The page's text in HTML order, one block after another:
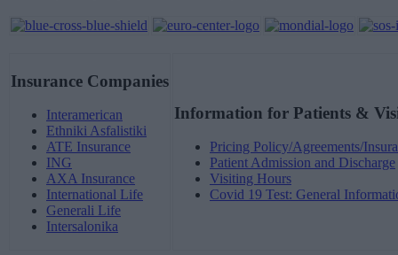
Insurance Companies
Interamerican
Ethniki Asfalistiki
ATE Insurance
ING
AXA Insurance
International Life
Generali Life
Intersalonika
Information for Patients &
Pricing Policy/Agreements/
Patient Admission and Discharge
Visiting Hours
Covid 19 Test: General